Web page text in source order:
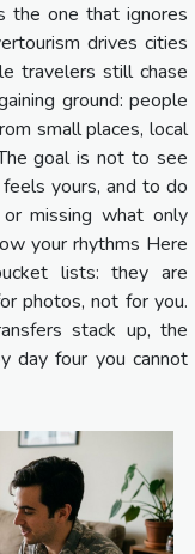
one that ignores
drives cities
travelers still chase
ground: people
small places, local
goal is not to see
yours, and to do
missing what only
your rhythms Here
lists: they are
photos, not for you.
stack up, the
day four you cannot